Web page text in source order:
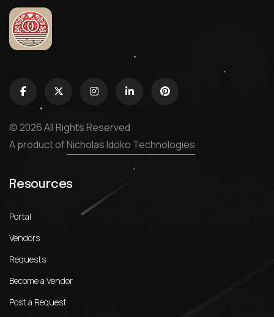
© 2026 All Rights Reserved
A product ofNicholas Idoko Technologies
Resources
Portal
Vendors
Requests
Become a Vendor
Post a Request